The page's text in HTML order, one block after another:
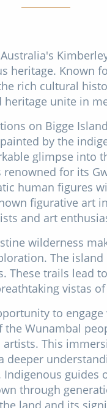
heritage. Known
rich cultural
heritage unite in
on Bigge
by the
glimpse into
for its
human figures
figurative art
and art
wilderness
The
These trails lead
vistas
to
Wunambal
This
deeper
through